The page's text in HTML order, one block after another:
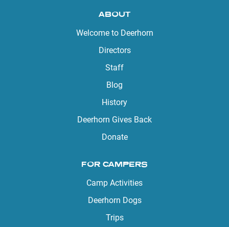
ABOUT
Welcome to Deerhorn
Directors
Staff
Blog
History
Deerhorn Gives Back
Donate
FOR CAMPERS
Camp Activities
Deerhorn Dogs
Trips